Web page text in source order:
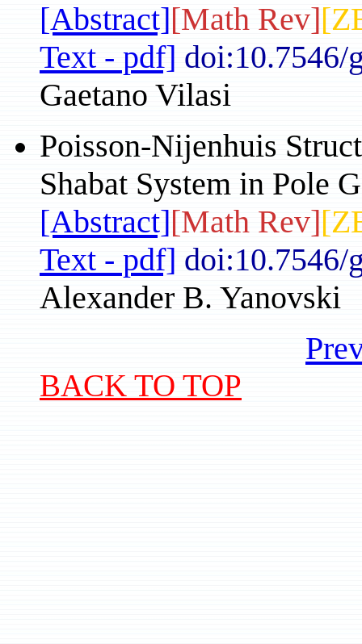
[Abstract][Math Rev]
Text - pdf] doi:10.7546/
Gaetano Vilasi
Poisson-Nijenhuis
Shabat System in Pole
[Abstract][Math Rev]
Text - pdf] doi:10.7546/
Alexander B. Yanovski
BACK TO TOP